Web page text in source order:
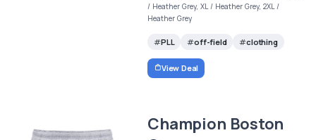
/ Heather Grey, XL / Heather Grey, 2XL /
Heather Grey
PLL off-field clothing
View Deal
Champion Boston